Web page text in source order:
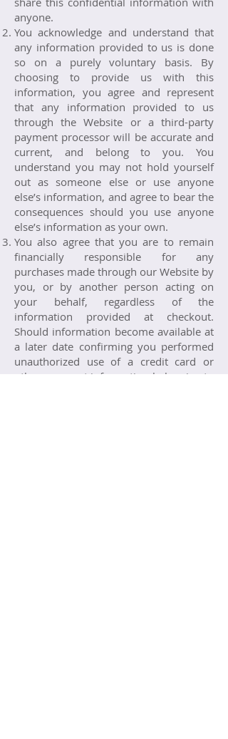
anyone.
You acknowledge and understand that
any information provided to us is done
so on a purely voluntary basis. By
choosing to provide us with this
information, you agree and represent
that any information provided to us
through the Website or a third-party
payment processor will be accurate and
current, and belong to you. You
understand you may not hold yourself
out as someone else or use anyone
else’s information, and agree to bear the
consequences should you use anyone
else’s information as your own.
You also agree that you are to remain
financially responsible for any
purchases made through our Website by
you, or by another person acting on
your behalf, regardless of the
information provided at checkout.
Should information become available at
a later date confirming you performed
unauthorized use of a credit card or
other payment information belonging to